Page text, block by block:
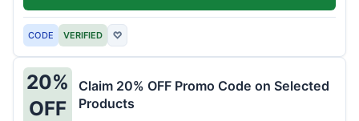
CODE VERIFIED ♡
20%
OFF
Claim 20% OFF Promo Code on Selected
Products